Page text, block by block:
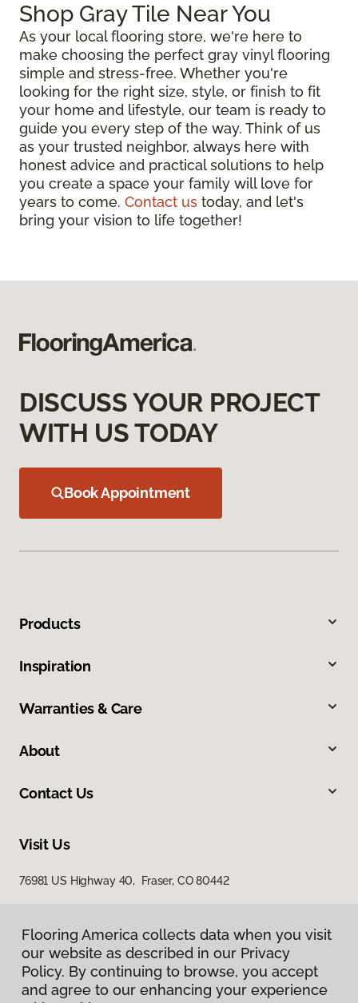
Shop Gray Tile Near You
As your local flooring store, we're here to
make choosing the perfect gray vinyl flooring
simple and stress-free. Whether you're
looking for the right size, style, or finish to fit
your home and lifestyle, our team is ready to
guide you every step of the way. Think of us
as your trusted neighbor, always here with
honest advice and practical solutions to help
you create a space your family will love for
years to come. Contact us today, and let's
bring your vision to life together!
DISCUSS YOUR PROJECT
WITH US TODAY
Book Appointment
Products
Inspiration
Warranties & Care
About
Contact Us
Visit Us
76981 US Highway 40, Fraser, CO 80442
Flooring America collects data when you visit
our website as described in our Privacy
Policy. By continuing to browse, you accept
and agree to our enhancing your experience